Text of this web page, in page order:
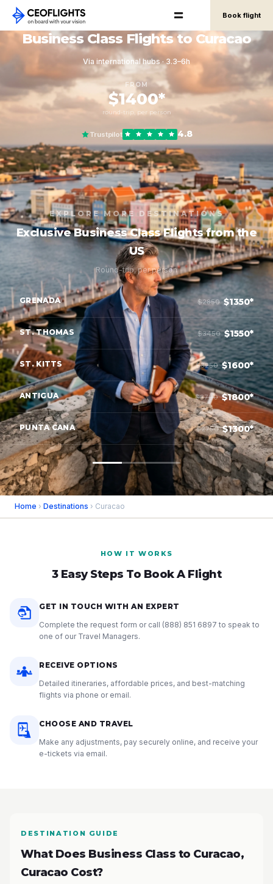
Book flight
Business Class Flights to Curacao
Via international hubs · 3.3–6h
FROM
$1400*
round-trip, per person
Trustpilot 4.8
EXPLORE MORE DESTINATIONS
Exclusive Business Class Flights from the
US
Round-trip, per person
GRENADA $2850 $1350*
ST. THOMAS $3450 $1550*
ST. KITTS $3250 $1600*
ANTIGUA $3700 $1800*
PUNTA CANA $2750 $1300*
Home › Destinations › Curacao
HOW IT WORKS
3 Easy Steps To Book A Flight
GET IN TOUCH WITH AN EXPERT
Complete the request form or call (888) 851 6897 to speak to
one of our Travel Managers.
RECEIVE OPTIONS
Detailed itineraries, affordable prices, and best-matching
flights via phone or email.
CHOOSE AND TRAVEL
Make any adjustments, pay securely online, and receive your
e-tickets via email.
DESTINATION GUIDE
What Does Business Class to Curacao,
Curacao Cost?